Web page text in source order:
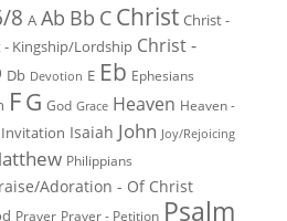
8 A Ab Bb C Christ Christ -
- Kingship/Lordship Christ -
Db Devotion E Eb Ephesians
FG God Grace Heaven Heaven -
Invitation Isaiah John Joy/Rejoicing
Philippians
Adoration - Of Christ
Prayer Prayer - Petition Psalm